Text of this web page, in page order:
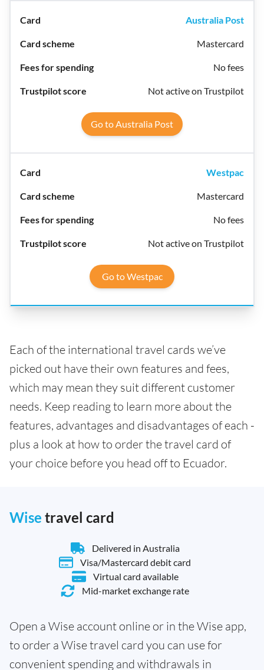
Australia Post
Mastercard
No fees
Not active on Trustpilot
Go to Australia Post
Westpac
Mastercard
No fees
Not active on Trustpilot
Go to Westpac
Each of the international travel cards we’ve
picked out have their own features and fees,
which may mean they suit different customer
needs. Keep reading to learn more about the
features, advantages and disadvantages of each -
plus a look at how to order the travel card of
your choice before you head off to Ecuador.
Wise travel card
Delivered in Australia
Visa/Mastercard debit card
Virtual card available
Mid-market exchange rate
Open a Wise account online or in the Wise app,
to order a Wise travel card you can use for
convenient spending and withdrawals in